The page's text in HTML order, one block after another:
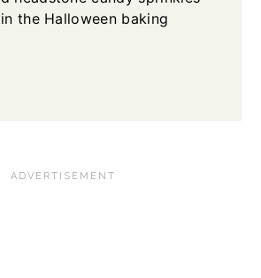
the Halloween baking